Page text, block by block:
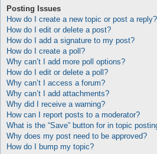
Posting Issues
How do I create a new topic or post a reply?
How do I edit or delete a post?
How do I add a signature to my post?
How do I create a poll?
Why can’t I add more poll options?
How do I edit or delete a poll?
Why can’t I access a forum?
Why can’t I add attachments?
Why did I receive a warning?
How can I report posts to a moderator?
What is the “Save” button for in topic
Why does my post need to be approved?
How do I bump my topic?